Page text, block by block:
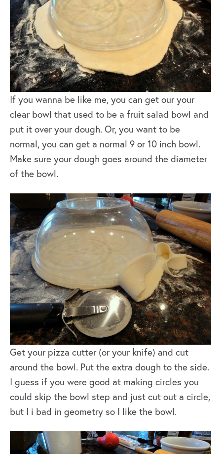
If you wanna be like me, you can get our your
clear bowl that used to be a fruit salad bowl and
put it over your dough. Or, you want to be
normal, you can get a normal 9 or 10 inch bowl.
Make sure your dough goes around the diameter
of the bowl.
Get your pizza cutter (or your knife) and cut
around the bowl. Put the extra dough to the side.
I guess if you were good at making circles you
could skip the bowl step and just cut out a circle,
but I i bad in geometry so I like the bowl.